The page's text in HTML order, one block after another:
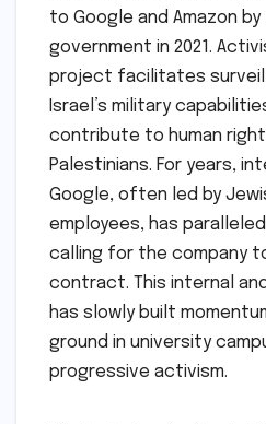
to Google and Amazon
government in 2021.
project facilitates
Israel’s military
contribute to human
Palestinians. For years,
Google, often led by
employees, has
calling for the company
contract. This internal
has slowly built
ground in university
progressive activism.